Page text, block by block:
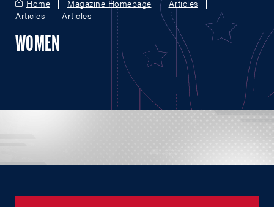
Home Magazine Homepage
Articles
Articles
Articles
WOMEN